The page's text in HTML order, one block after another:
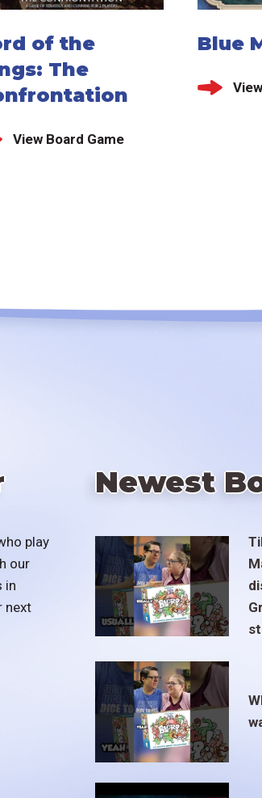
of the
The
View Board Game
Blue
play
our
in
next
Newest